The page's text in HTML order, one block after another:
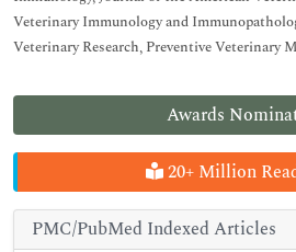
Awards
20+ Million
PMC/PubMed Indexed Articles
Veterinary Immunology and
Veterinary Research, Preventive Veterinary